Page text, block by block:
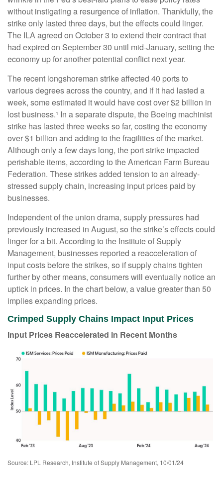
without instigating a resurgence of inflation. Thankfully, the
strike only lasted three days, but the effects could linger.
The ILA agreed on October 3 to extend their contract that
had expired on September 30 until mid-January, setting the
economy up for another potential conflict next year.
The recent longshoreman strike affected 40 ports to
various degrees across the country, and if it had lasted a
week, some estimated it would have cost over $2 billion in
lost business.¹ In a separate dispute, the Boeing machinist
strike has lasted three weeks so far, costing the economy
over $1 billion and adding to the fragilities of the market.
Although only a few days long, the port strike impacted
perishable items, according to the American Farm Bureau
Federation. These strikes added tension to an already-
stressed supply chain, increasing input prices paid by
businesses.
Independent of the union drama, supply pressures had
previously increased in August, so the strike’s effects could
linger for a bit. According to the Institute of Supply
Management, businesses reported a reacceleration of
input costs before the strikes, so if supply chains tighten
further by other means, consumers will eventually notice an
uptick in prices. In the chart below, a value greater than 50
implies expanding prices.
Crimped Supply Chains Impact Input Prices
Input Prices Reaccelerated in Recent Months
Source: LPL Research, Institute of Supply Management, 10/01/24